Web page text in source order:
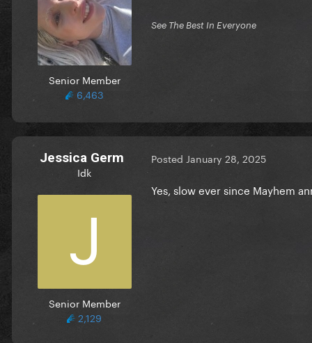
Senior Member
6,463
See The Best In Everyone
Jessica Germ
Idk
Senior Member
2,129
Posted January 28, 2025
Yes, slow ever since Mayhem